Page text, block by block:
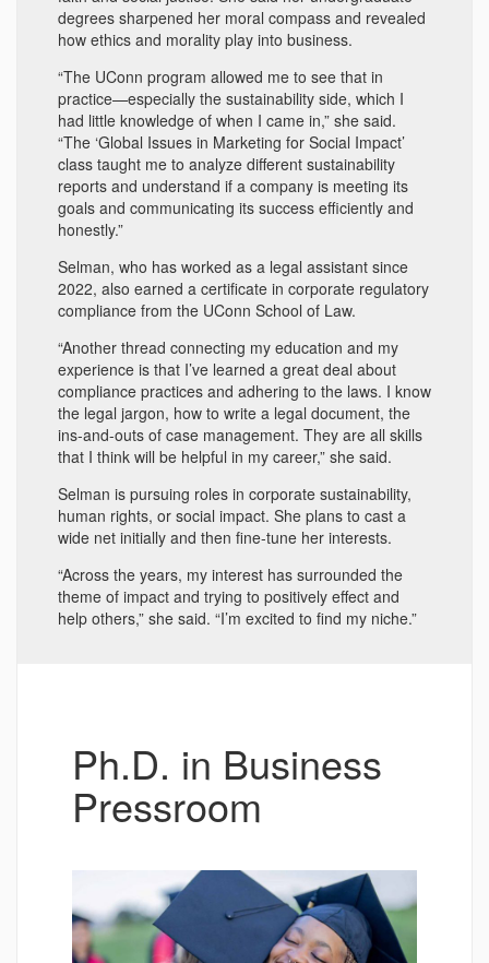
degrees sharpened her moral compass and revealed
how ethics and morality play into business.
“The UConn program allowed me to see that in
practice—especially the sustainability side, which I
had little knowledge of when I came in,” she said.
“The ‘Global Issues in Marketing for Social Impact’
class taught me to analyze different sustainability
reports and understand if a company is meeting its
goals and communicating its success efficiently and
honestly.”
Selman, who has worked as a legal assistant since
2022, also earned a certificate in corporate regulatory
compliance from the UConn School of Law.
“Another thread connecting my education and my
experience is that I’ve learned a great deal about
compliance practices and adhering to the laws. I know
the legal jargon, how to write a legal document, the
ins-and-outs of case management. They are all skills
that I think will be helpful in my career,” she said.
Selman is pursuing roles in corporate sustainability,
human rights, or social impact. She plans to cast a
wide net initially and then fine-tune her interests.
“Across the years, my interest has surrounded the
theme of impact and trying to positively effect and
help others,” she said. “I’m excited to find my niche.”
Ph.D. in Business
Pressroom